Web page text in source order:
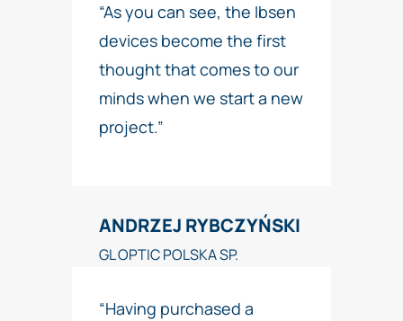
“As you can see, the Ibsen
devices become the first
thought that comes to our
minds when we start a new
project.”
ANDRZEJ RYBCZYŃSKI
GL OPTIC POLSKA SP.
“Having purchased a